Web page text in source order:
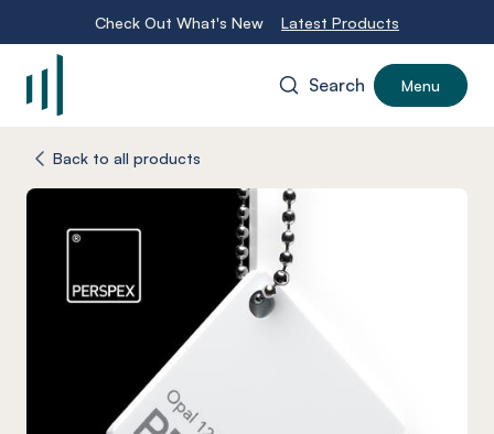
Check Out What's New Latest Products
Search Menu
Back to all products